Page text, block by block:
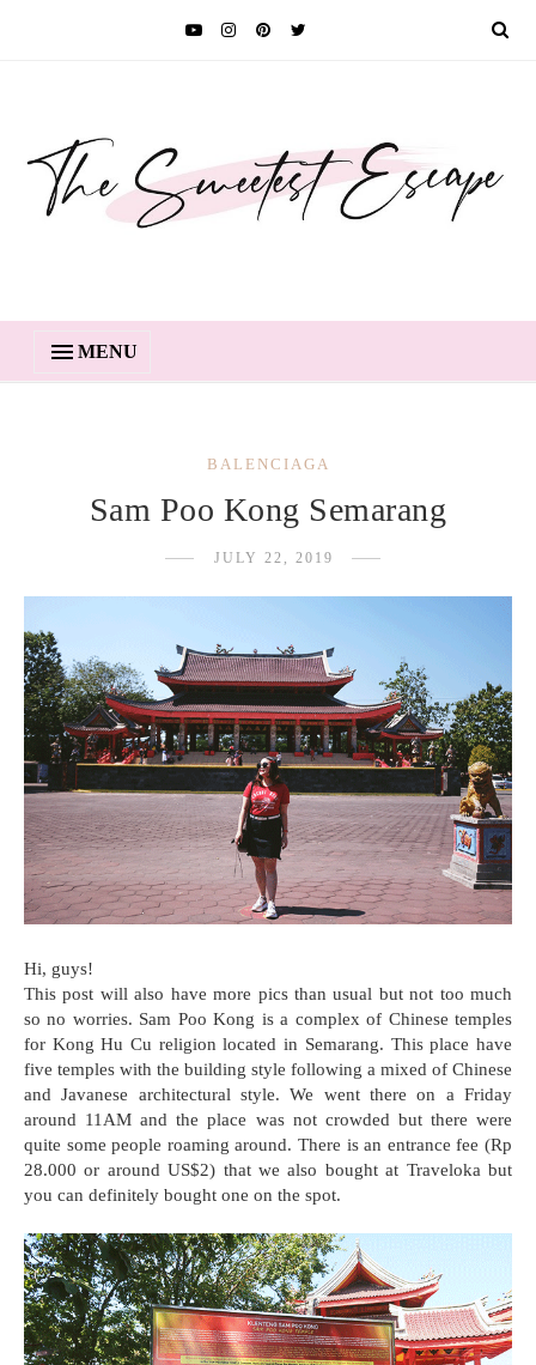
MENU
BALENCIAGA
Sam Poo Kong Semarang
JULY 22, 2019
Hi, guys!
This post will also have more pics than usual but not too much
so no worries. Sam Poo Kong is a complex of Chinese temples
for Kong Hu Cu religion located in Semarang. This place have
five temples with the building style following a mixed of Chinese
and Javanese architectural style. We went there on a Friday
around 11AM and the place was not crowded but there were
quite some people roaming around. There is an entrance fee (Rp
28.000 or around US$2) that we also bought at Traveloka but
you can definitely bought one on the spot.